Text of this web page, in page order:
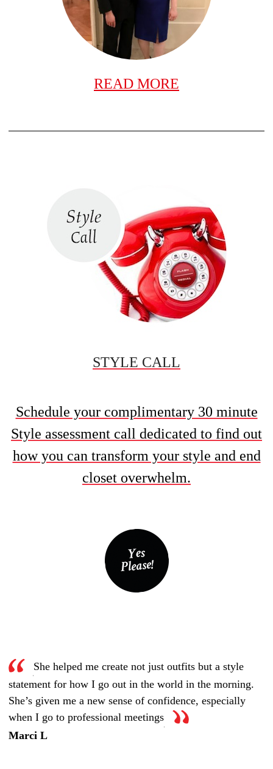
READ MORE
STYLE CALL
Schedule your complimentary 30 minute
Style assessment call dedicated to find out
how you can transform your style and end
closet overwhelm.
She helped me create not just outfits but a style
statement for how I go out in the world in the morning.
She’s given me a new sense of confidence, especially
when I go to professional meetings
Marci L